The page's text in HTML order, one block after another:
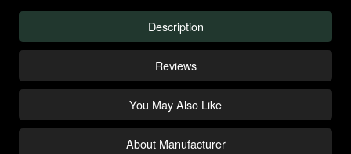
Description
Reviews
You May Also Like
About Manufacturer